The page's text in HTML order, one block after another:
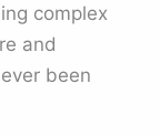
complex
and
been